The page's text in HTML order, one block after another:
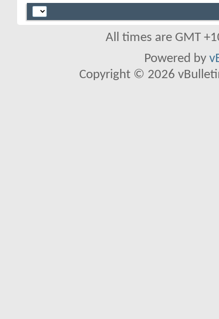
All times are GMT
Powered by
Copyright © 2026